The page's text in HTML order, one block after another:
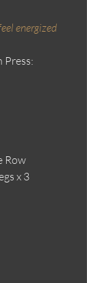
energized
Press:
Row
x 3